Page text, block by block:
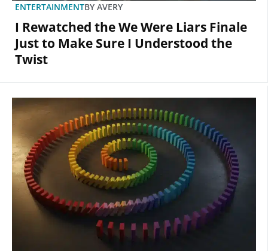
ENTERTAINMENTBY AVERY
I Rewatched the We Were Liars Finale
Just to Make Sure I Understood the
Twist